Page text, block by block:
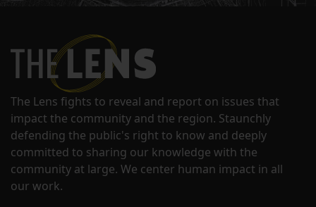
The Lens fights to reveal and report on issues that
impact the community and the region. Staunchly
defending the public's right to know and deeply
committed to sharing our knowledge with the
community at large. We center human impact in all
our work.